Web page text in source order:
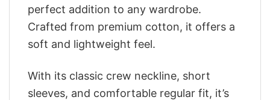
perfect addition to any wardrobe.
Crafted from premium cotton, it offers a
soft and lightweight feel.
With its classic crew neckline, short
sleeves, and comfortable regular fit, it’s